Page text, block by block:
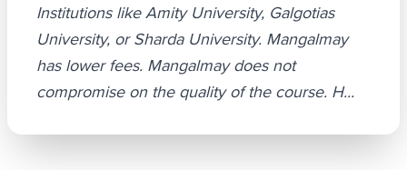
Institutions like Amity University, Galgotias
University, or Sharda University. Mangalmay
has lower fees. Mangalmay does not
compromise on the quality of the course. H...